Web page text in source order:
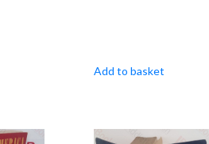
Add to basket